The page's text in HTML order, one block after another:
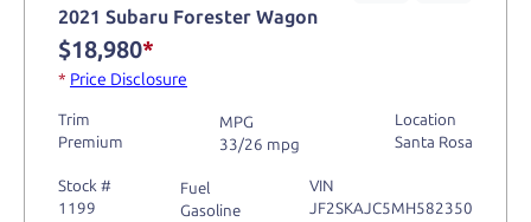
2021 Subaru Forester Wagon
$18,980*
* Price Disclosure
Trim
Premium
MPG
33/26 mpg
Location
Santa Rosa
Stock #
1199
Fuel
Gasoline
VIN
JF2SKAJC5MH582350